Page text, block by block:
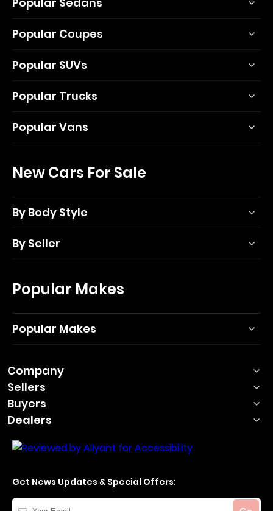
Popular Coupes
Popular SUVs
Popular Trucks
Popular Vans
New Cars For Sale
By Body Style
By Seller
Popular Makes
Popular Makes
Company
Sellers
Buyers
Dealers
Get News Updates & Special Offers:
Your